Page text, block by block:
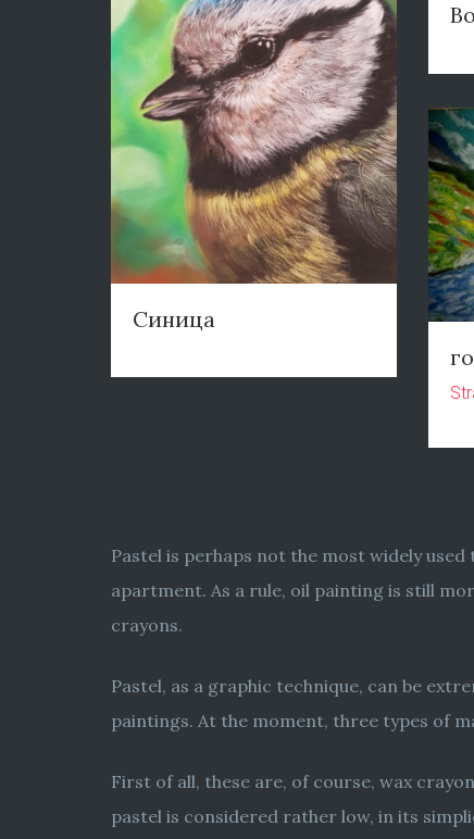
Синица
Pastel is perhaps not the most widely
apartment. As a rule, oil painting is still
crayons.
Pastel, as a graphic technique, can be
paintings. At the moment, three types of
First of all, these are, of course, wax
pastel is considered rather low, in its